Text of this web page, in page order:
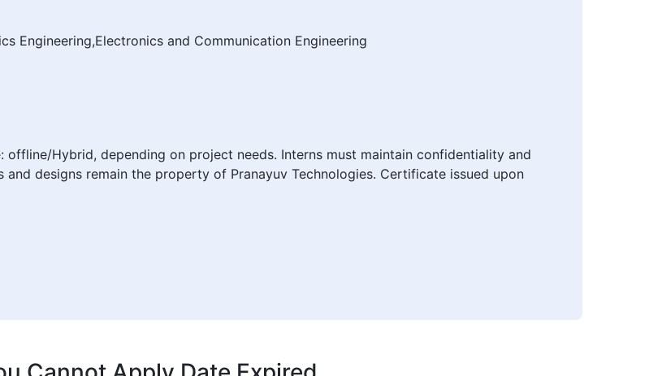
Engineering,Electronics and Communication Engineering
offline/Hybrid, depending on project needs. Interns must maintain confidentiality and
designs remain the property of Pranayuv Technologies. Certificate issued upon